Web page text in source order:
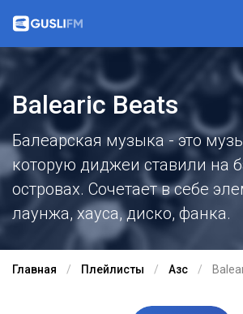
Balearic Beats
Балеарская музыка - это
которую диджеи ставили на
островах. Сочетает в себе
лаунжа, хауса, диско, фанка.
Главная Плейлисты Азс